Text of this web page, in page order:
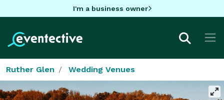
I'm a business owner
Ruther Glen Wedding Venues